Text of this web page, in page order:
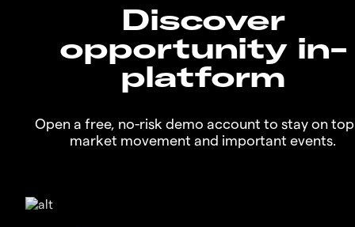
Discover
opportunity in-
platform
Open a free, no-risk demo account to stay on
market movement and important events.